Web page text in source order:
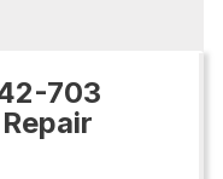
703